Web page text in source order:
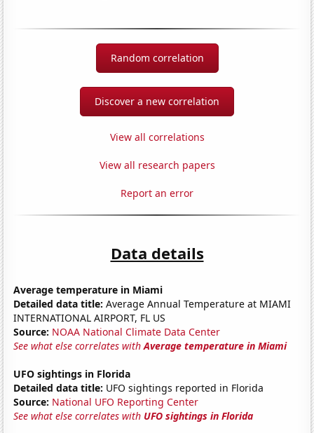
Random correlation
Discover a new correlation
View all correlations
View all research papers
Report an error
Data details
Average temperature in Miami
Detailed data title: Average Annual Temperature at MIAMI
INTERNATIONAL AIRPORT, FL US
Source: NOAA National Climate Data Center
See what else correlates withAverage temperature in Miami
UFO sightings in Florida
Detailed data title: UFO sightings reported in Florida
Source: National UFO Reporting Center
See what else correlates with UFO sightings in Florida